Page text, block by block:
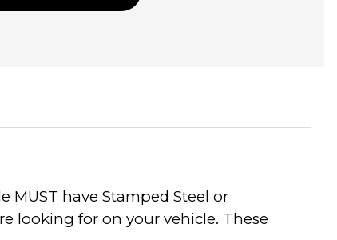
MUST have Stamped Steel or
looking for on your vehicle. These